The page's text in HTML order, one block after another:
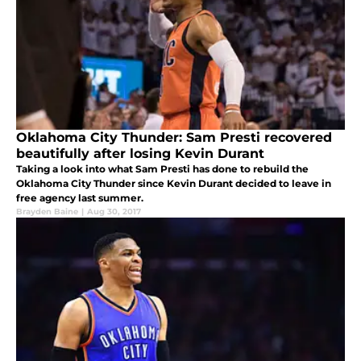
Oklahoma City Thunder: Sam Presti recovered
beautifully after losing Kevin Durant
Taking a look into what Sam Presti has done to rebuild the
Oklahoma City Thunder since Kevin Durant decided to leave in
free agency last summer.
Brayden Baine | Aug 30, 2017